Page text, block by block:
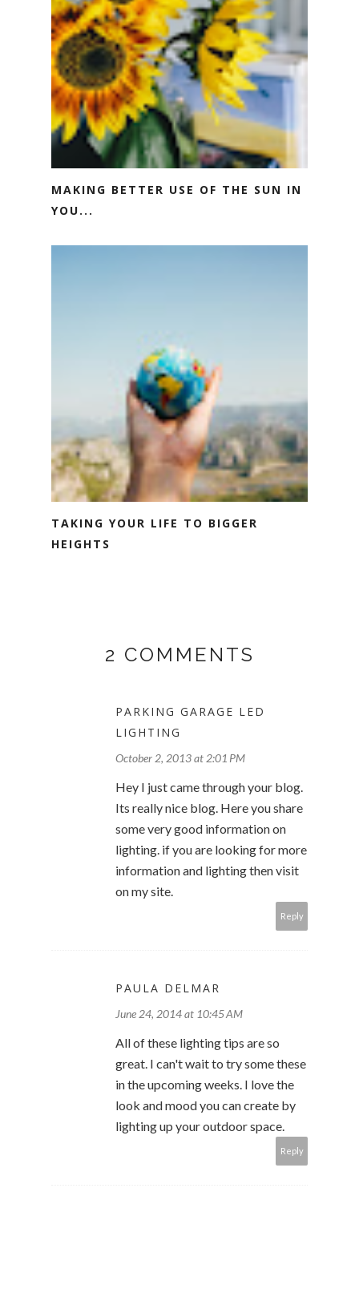
MAKING BETTER USE OF THE SUN IN
YOU...
TAKING YOUR LIFE TO BIGGER
HEIGHTS
2 COMMENTS
PARKING GARAGE LED
LIGHTING
October 2, 2013 at 2:01 PM
Hey I just came through your blog.
Its really nice blog. Here you share
some very good information on
lighting. if you are looking for more
information and lighting then visit
on my site.
Reply
PAULA DELMAR
June 24, 2014 at 10:45 AM
All of these lighting tips are so
great. I can't wait to try some these
in the upcoming weeks. I love the
look and mood you can create by
lighting up your outdoor space.
Reply